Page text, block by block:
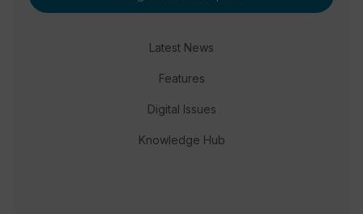
Latest News
Features
Digital Issues
Knowledge Hub